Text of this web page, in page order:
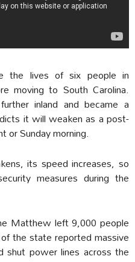
the lives of six people in
moving to South Carolina.
inland and became a
it will weaken as a post-
or Sunday morning.
its speed increases, so
measures during the
Matthew left 9,000 people
the state reported massive
shut power lines across the